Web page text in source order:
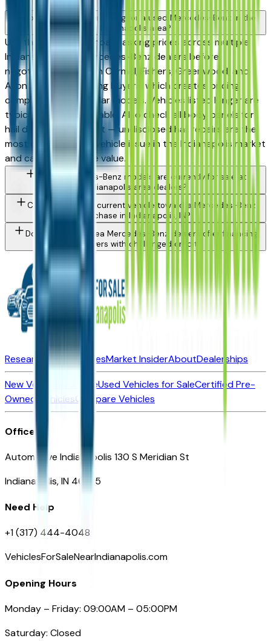
How do I avoid overpaying for a used Mercedes-Benz in the
Indianapolis area?
Use this page to compare asking prices across multiple
Indianapolis area Mercedes-Benz dealers before
negotiating. Dealers in Carmel, Fishers, Greenwood, and
Avon serve overlapping buyers, which creates pricing
competition on popular models. Vehicles listed longer are
typically more negotiable. Also check all body panels for
hail damage in daylight — undisclosed hail repairs are the
most common used vehicle issue in the Indianapolis market
and can affect resale value.
What Mercedes-Benz models are currently for sale at
Indianapolis area dealers?
Can I trade in my current vehicle toward a Mercedes-Benz
purchase in Indianapolis, IN?
Do Indianapolis area Mercedes-Benz dealers offer financing
for buyers with challenged credit?
Research New VehiclesMarket InsiderAboutDealerships
New Vehicles for SaleUsed Vehicles for SaleCertified Pre-
Owned VehiclesCompare Vehicles
Office
Automotive Indianapolis 130 S Meridian St
Indianapolis, IN 46225
Need Help
+1 (317) 444-4048
VehiclesForSaleNearIndianapolis.com
Opening Hours
Monday – Friday: 09:00AM – 05:00PM
Saturday: Closed